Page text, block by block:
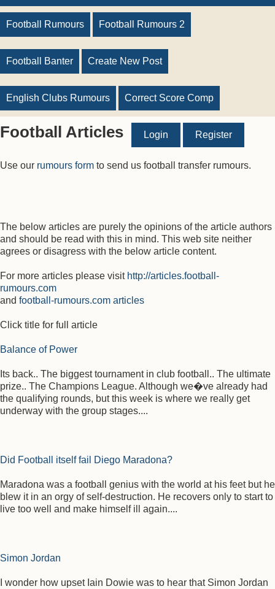
Football Rumours Football Rumours 2
Football Banter Create New Post
English Clubs Rumours Correct Score Comp
Football Articles Login Register
Use our rumours form to send us football transfer rumours.
The below articles are purely the opinions of the article authors
and should be read with this in mind. This web site neither
agrees or disagress with the below article content.
For more articles please visit http://articles.football-
rumours.com
and football-rumours.com articles
Click title for full article
Balance of Power
Its back.. The biggest tournament in club football.. The ultimate
prize.. The Champions League. Although we�ve already had
the qualifying rounds, but this week is where we really get
underway with the group stages....
Did Football itself fail Diego Maradona?
Maradona was a football genius with the world at his feet but he
blew it in an orgy of self-destruction. He recovers only to start to
live too well and make himself ill again....
Simon Jordan
I wonder how upset Iain Dowie was to hear that Simon Jordan